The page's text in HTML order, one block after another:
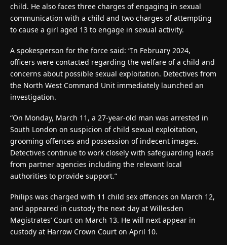
child. He also faces three charges of engaging in sexual
communication with a child and two charges of attempting
to cause a girl aged 13 to engage in sexual activity.
A spokesperson for the force said: “In February 2024,
officers were contacted regarding the welfare of a child and
concerns about possible sexual exploitation. Detectives from
the North West Command Unit immediately launched an
investigation.
“On Monday, March 11, a 27-year-old man was arrested in
South London on suspicion of child sexual exploitation,
grooming offences and possession of indecent images.
Detectives continue to work closely with safeguarding leads
from partner agencies including the relevant local
authorities to provide support.”
Philips was charged with 11 child sex offences on March 12,
and appeared in custody the next day at Willesden
Magistrates’ Court on March 13. He will next appear in
custody at Harrow Crown Court on April 10.